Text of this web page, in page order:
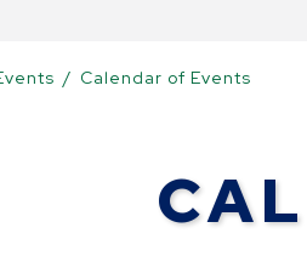
/ Calendar of Events